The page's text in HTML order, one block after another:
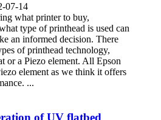
07-14
what printer to buy,
type of printhead is used can
an informed decision. There
of printhead technology,
or a Piezo element. All Epson
element as we think it offers
...
of UV flatbed